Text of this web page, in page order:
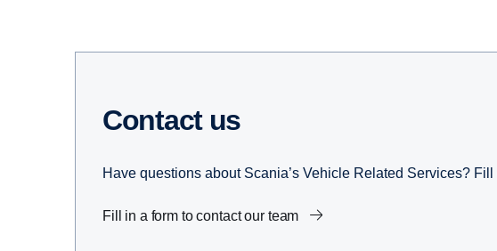
Contact us
Have questions about Scania’s Vehicle Related Services?
Fill in a form to contact our team